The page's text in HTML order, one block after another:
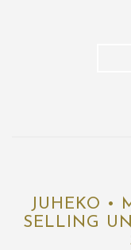
JUHEKO •
SELLING